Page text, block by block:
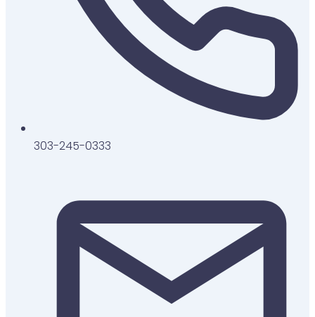
303-245-0333